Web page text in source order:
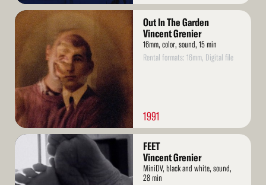
Read
More
Out In The Garden
Vincent Grenier
16mm, color, sound, 15 min
Rental formats: 16mm, Digital file
1991
Read
FEET
Vincent Grenier
MiniDV, black and white, sound,
28 min